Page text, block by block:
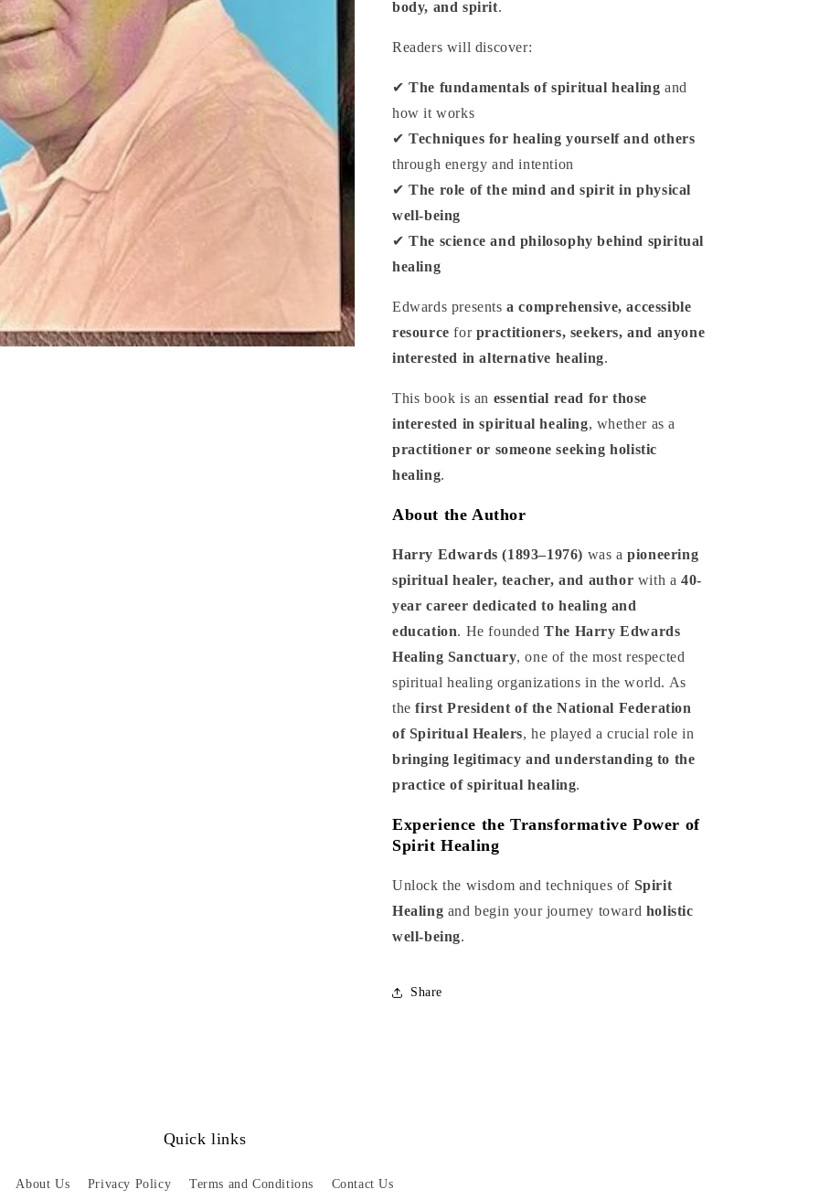
body, and spirit.
Readers will discover:
✔The fundamentals of spiritual healing and
how it works
✔Techniques for healing yourself and others
through energy and intention
✔The role of the mind and spirit in physical
well-being
✔The science and philosophy behind spiritual
healing
Edwards presentsa comprehensive, accessible
resource for practitioners, seekers, and anyone
interested in alternative healing.
This book is an essential read for those
interested in spiritual healing, whether as a
practitioner or someone seeking holistic
healing.
About the Author
Harry Edwards (1893–1976) was apioneering
spiritual healer, teacher, and author with a40-
year career dedicated to healing and
education. He foundedThe Harry Edwards
Healing Sanctuary, one of the most respected
spiritual healing organizations in the world. As
thefirst President of the National Federation
of Spiritual Healers, he played a crucial role in
bringing legitimacy and understanding to the
practice of spiritual healing.
Experience the Transformative Power of
Spirit Healing
Unlock the wisdom and techniques of Spirit
Healing and begin your journey toward holistic
well-being.
Share
Quick links
About Us Privacy Policy Terms and Conditions Contact Us